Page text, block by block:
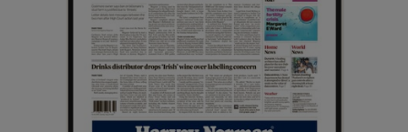
Show Sponsored sub sections